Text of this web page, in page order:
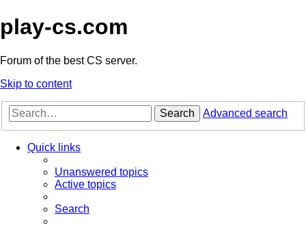
play-cs.com
Forum of the best CS server.
Skip to content
Search Advanced search
Quick links
Unanswered topics
Active topics
Search